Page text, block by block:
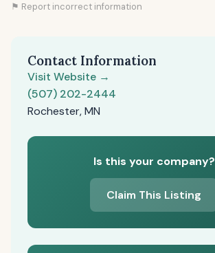
⚑ Report incorrect information
Contact Information
Visit Website →
(507) 202-2444
Rochester, MN
Is this your company?
Claim This Listing